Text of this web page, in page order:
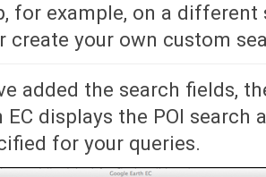
for example, on a different
create your own custom
added the search fields,
EC displays the POI search
for your queries.